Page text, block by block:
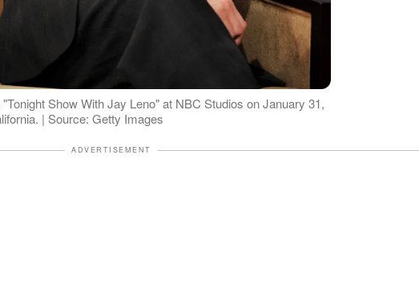
Show With Jay Leno" at NBC Studios on January 31,
| Source: Getty Images
ADVERTISEMENT